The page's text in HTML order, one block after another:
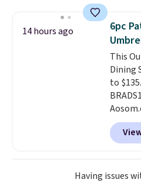
fortable
also
stay in
like
14 hours ago
6pc
This
Dining
to
price
stores
set
$170.
Having issues